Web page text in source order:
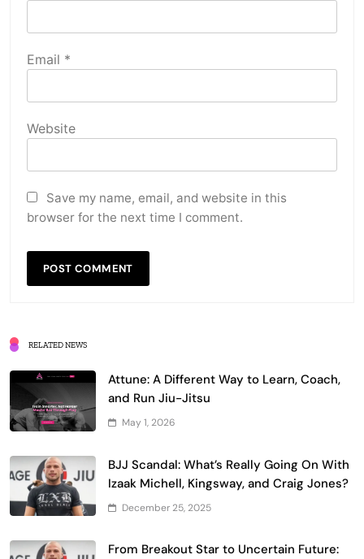
Email *
Website
Save my name, email, and website in this
browser for the next time I comment.
RELATED NEWS
Attune: A Different Way to Learn, Coach,
and Run Jiu-Jitsu
May 1, 2026
BJJ Scandal: What’s Really Going On With
Izaak Michell, Kingsway, and Craig Jones?
December 25, 2025
From Breakout Star to Uncertain Future: